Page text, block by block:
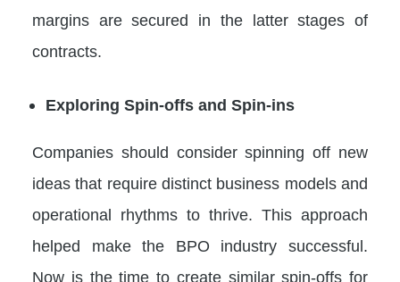
margins are secured in the latter stages of
contracts.
Exploring Spin-offs and Spin-ins
Companies should consider spinning off new
ideas that require distinct business models and
operational rhythms to thrive. This approach
helped make the BPO industry successful.
Now is the time to create similar spin-offs for